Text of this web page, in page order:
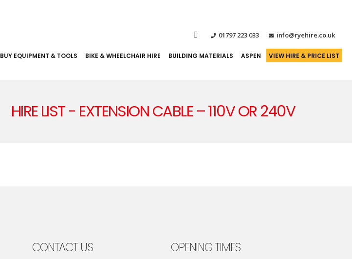
01797 223 033 info@ryehire.co.uk
BUY EQUIPMENT & TOOLS BIKE & WHEELCHAIR HIRE BUILDING MATERIALS ASPEN VIEW HIRE & PRICE LIST
HIRE LIST - EXTENSION CABLE – 110V OR 240V
CONTACT US OPENING TIMES